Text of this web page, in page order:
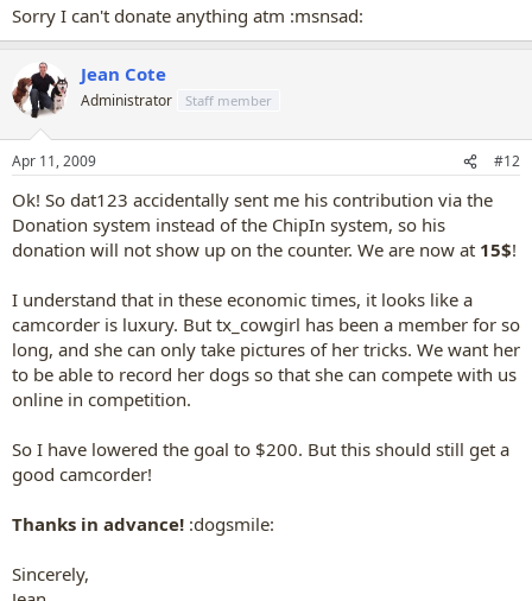
Sorry I can't donate anything atm :msnsad:
Jean Cote
Administrator Staff member
Apr 11, 2009 #12
Ok! So dat123 accidentally sent me his contribution via the
Donation system instead of the ChipIn system, so his
donation will not show up on the counter. We are now at 15$!
I understand that in these economic times, it looks like a
camcorder is luxury. But tx_cowgirl has been a member for so
long, and she can only take pictures of her tricks. We want her
to be able to record her dogs so that she can compete with us
online in competition.
So I have lowered the goal to $200. But this should still get a
good camcorder!
Thanks in advance! :dogsmile:
Sincerely,